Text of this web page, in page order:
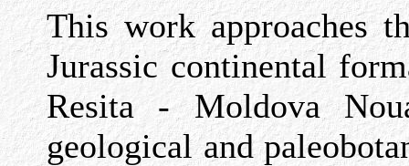
This work approaches
Jurassic continental
Resita - Moldova
geological and